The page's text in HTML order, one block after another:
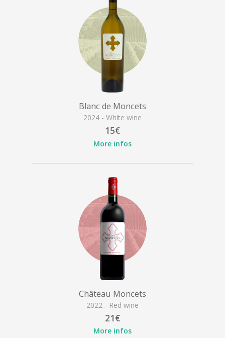
Blanc de Moncets
2024 - White wine
15€
More infos
Château Moncets
2022 - Red wine
21€
More infos